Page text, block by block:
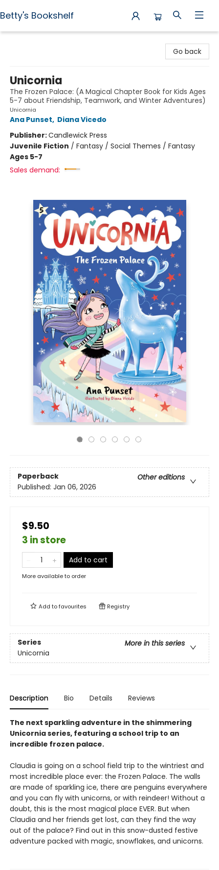
Betty's Bookshelf
Go back
Unicornia
The Frozen Palace: (A Magical Chapter Book for Kids Ages
5-7 about Friendship, Teamwork, and Winter Adventures)
Unicornia
Ana Punset, Diana Vicedo
Publisher:Candlewick Press
Juvenile Fiction / Fantasy / Social Themes / Fantasy
Ages 5-7
Sales demand:
Paperback
Other editions
Published: Jan 06, 2026
$9.50
3 in store
Add to cart
More available to order
Add tofavourites Registry
Series
More in this series
Unicornia
Description Bio Details Reviews
The next sparkling adventure in the shimmering
Unicornia series, featuring a school trip to an
incredible frozen palace.
Claudia is going on a school field trip to the wintriest and
most incredible place ever: the Frozen Palace. The walls
are made of sparkling ice, there are penguins everywhere
and you can fly with unicorns, or with reindeer! Without a
doubt, this is the most magical place EVER. But when
Claudia and her friends get lost, can they find the way
out of the palace? Find out in this snow-dusted festive
adventure packed with magic, snowflakes, and unicorns.